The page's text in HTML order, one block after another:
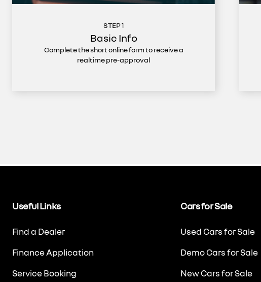
STEP 1
Basic Info
Complete the short online form to receive a
realtime pre-approval
Useful Links
Find a Dealer
Finance Application
Service Booking
Cars for Sale
Used Cars for Sale
Demo Cars for Sale
New Cars for Sale